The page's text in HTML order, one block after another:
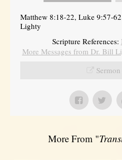
Matthew 8:18-22, Luke 9:57-
Lighty
Scripture References:
More Messages from Dr. Bill
More From "